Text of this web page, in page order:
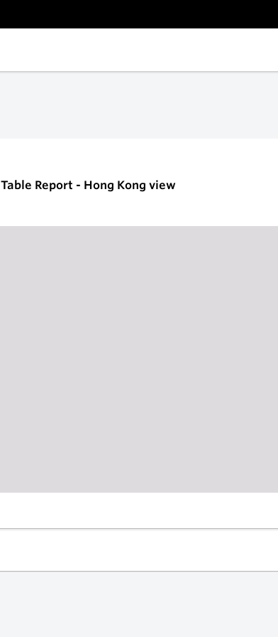
Report - Hong Kong view